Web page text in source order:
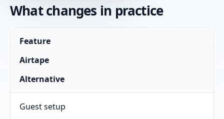
What changes in practice
Feature
Airtape
Alternative
Guest setup